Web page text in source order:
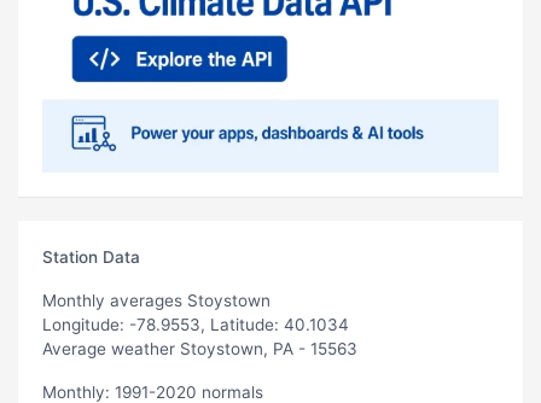
Station Data
Monthly averages Stoystown
Longitude: -78.9553, Latitude: 40.1034
Average weather Stoystown, PA - 15563
Monthly: 1991-2020 normals